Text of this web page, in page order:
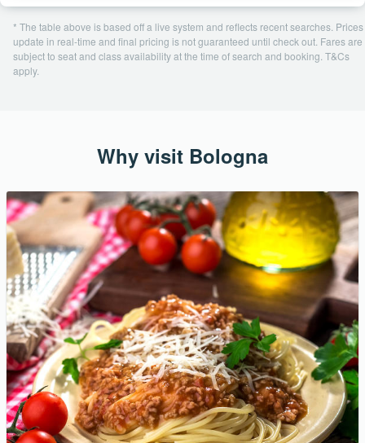
* The table above is based off a live system and reflects recent searches. Prices
update in real-time and final pricing is not guaranteed until check out. Fares are
subject to seat and class availability at the time of search and booking. T&Cs
apply.
Why visit Bologna